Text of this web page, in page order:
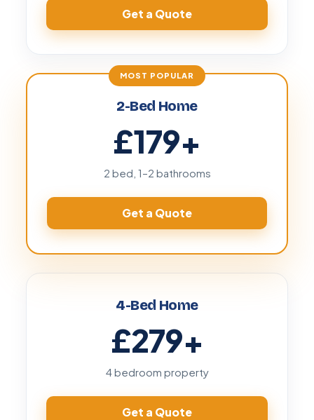
Get a Quote
2-Bed Home
£179+
2 bed, 1–2 bathrooms
Get a Quote
4-Bed Home
£279+
4 bedroom property
Get a Quote